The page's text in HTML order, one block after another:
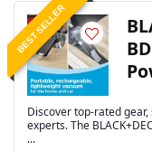
BEST SELLER
Discover top-rated
experts. The
...